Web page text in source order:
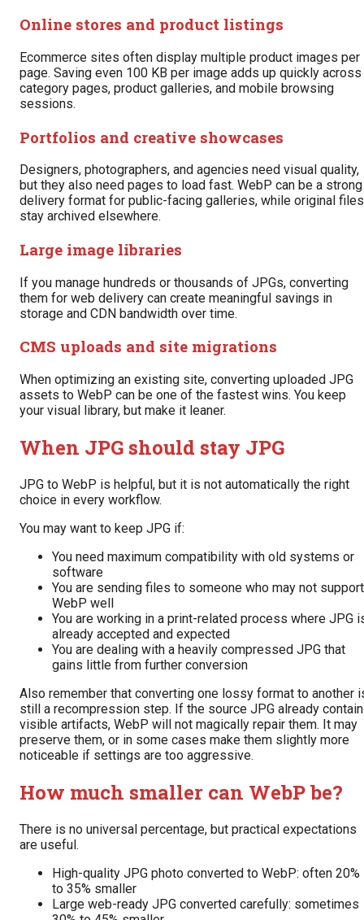
Online stores and product listings
Ecommerce sites often display multiple product images per
page. Saving even 100 KB per image adds up quickly across
category pages, product galleries, and mobile browsing
sessions.
Portfolios and creative showcases
Designers, photographers, and agencies need visual quality,
but they also need pages to load fast. WebP can be a strong
delivery format for public-facing galleries, while original files
stay archived elsewhere.
Large image libraries
If you manage hundreds or thousands of JPGs, converting
them for web delivery can create meaningful savings in
storage and CDN bandwidth over time.
CMS uploads and site migrations
When optimizing an existing site, converting uploaded JPG
assets to WebP can be one of the fastest wins. You keep
your visual library, but make it leaner.
When JPG should stay JPG
JPG to WebP is helpful, but it is not automatically the right
choice in every workflow.
You may want to keep JPG if:
You need maximum compatibility with old systems or
software
You are sending files to someone who may not support
WebP well
You are working in a print-related process where JPG
already accepted and expected
You are dealing with a heavily compressed JPG that
gains little from further conversion
Also remember that converting one lossy format to another
still a recompression step. If the source JPG already
visible artifacts, WebP will not magically repair them. It may
preserve them, or in some cases make them slightly more
noticeable if settings are too aggressive.
How much smaller can WebP be?
There is no universal percentage, but practical expectations
are useful.
High-quality JPG photo converted to WebP: often 20%
to 35% smaller
Large web-ready JPG converted carefully: sometimes